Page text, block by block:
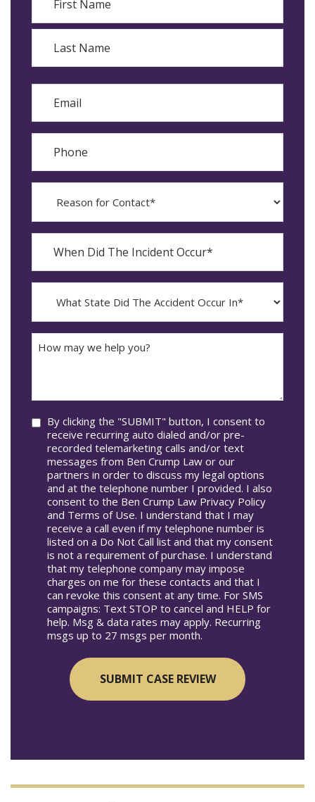
First
Email
Phone
Reason
When
The
Incident
Occur*
YYYY
dash
MM
What
State
The
Accident
How
may
Consent
By clicking the "SUBMIT" button, I consent to
receive recurring auto dialed and/or pre-
recorded telemarketing calls and/or text
messages from Ben Crump Law or our
partners in order to discuss my legal options
and at the telephone number I provided. I also
consent to the Ben Crump Law Privacy Policy
and Terms of Use. I understand that I may
receive a call even if my telephone number is
listed on a Do Not Call list and that my consent
is not a requirement of purchase. I understand
that my telephone company may impose
charges on me for these contacts and that I
can revoke this consent at any time. For SMS
campaigns: Text STOP to cancel and HELP for
help. Msg & data rates may apply. Recurring
msgs up to 27 msgs per month.